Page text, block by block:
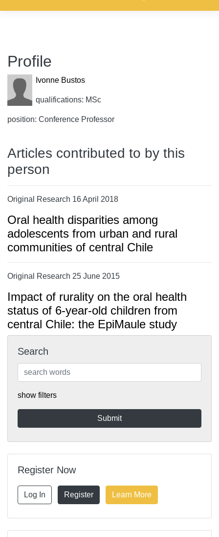
Profile
Ivonne Bustos
qualifications: MSc
position: Conference Professor
Articles contributed to by this
person
Original Research 16 April 2018
Oral health disparities among
adolescents from urban and rural
communities of central Chile
Original Research 25 June 2015
Impact of rurality on the oral health
status of 6-year-old children from
central Chile: the EpiMaule study
Search
show filters
Register Now
Log In Register Learn More